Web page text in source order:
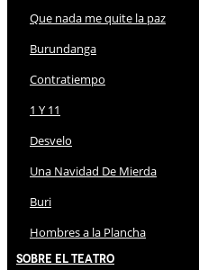
Que nada me quite la paz
Burundanga
Contratiempo
1 Y 11
Desvelo
Una Navidad De Mierda
Buri
Hombres a la Plancha
Sobre El Teatro